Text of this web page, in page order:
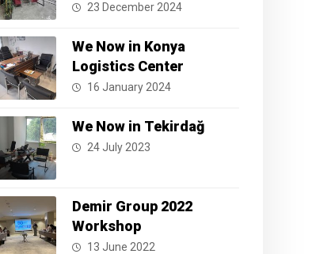
23 December 2024
We Now in Konya
Logistics Center
16 January 2024
We Now in Tekirdağ
24 July 2023
Demir Group 2022
Workshop
13 June 2022